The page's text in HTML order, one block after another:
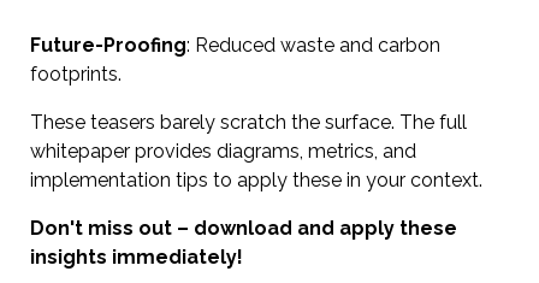
Future-Proofing: Reduced waste and carbon
footprints.
These teasers barely scratch the surface. The full
whitepaper provides diagrams, metrics, and
implementation tips to apply these in your context.
Don't miss out – download and apply these
insights immediately!